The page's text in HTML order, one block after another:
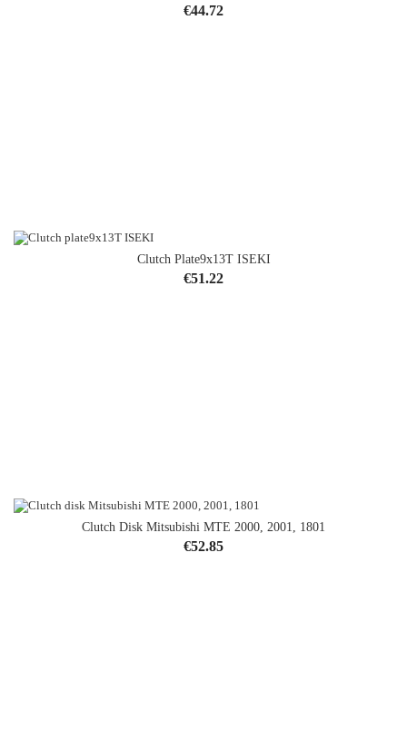
Price
€44.72
Clutch Plate9x13T ISEKI
Price
€51.22
Clutch Disk Mitsubishi MTE 2000, 2001, 1801
Price
€52.85